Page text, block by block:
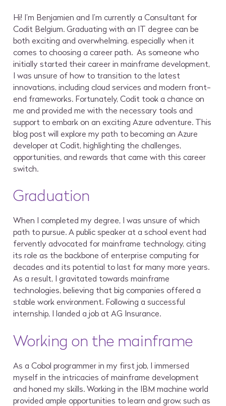
Hi! I’m Benjamien and I’m currently a Consultant for
Codit Belgium. Graduating with an IT degree can be
both exciting and overwhelming, especially when it
comes to choosing a career path. As someone who
initially started their career in mainframe development,
I was unsure of how to transition to the latest
innovations, including cloud services and modern front-
end frameworks. Fortunately, Codit took a chance on
me and provided me with the necessary tools and
support to embark on an exciting Azure adventure. This
blog post will explore my path to becoming an Azure
developer at Codit, highlighting the challenges,
opportunities, and rewards that came with this career
switch.
Graduation
When I completed my degree, I was unsure of which
path to pursue. A public speaker at a school event had
fervently advocated for mainframe technology, citing
its role as the backbone of enterprise computing for
decades and its potential to last for many more years.
As a result, I gravitated towards mainframe
technologies, believing that big companies offered a
stable work environment. Following a successful
internship, I landed a job at AG Insurance.
Working on the mainframe
As a Cobol programmer in my first job, I immersed
myself in the intricacies of mainframe development
and honed my skills. Working in the IBM machine world
provided ample opportunities to learn and grow, such as